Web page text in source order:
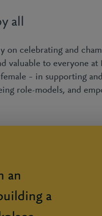
all
celebrating and
valuable to everyone at
– in supporting
role-models, and
an
a